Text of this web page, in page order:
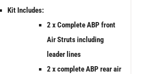
Kit Includes:
2 x Complete ABP front
Air Struts including
leader lines
2 xcomplete ABP rear air